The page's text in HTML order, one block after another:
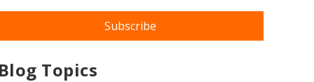
Blog Topics